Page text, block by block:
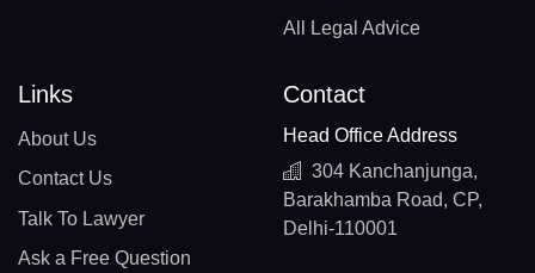
All Legal Advice
Links
About Us
Contact Us
Talk To Lawyer
Ask a Free Question
Contact
Head Office Address
304 Kanchanjunga,
Barakhamba Road, CP,
Delhi-110001